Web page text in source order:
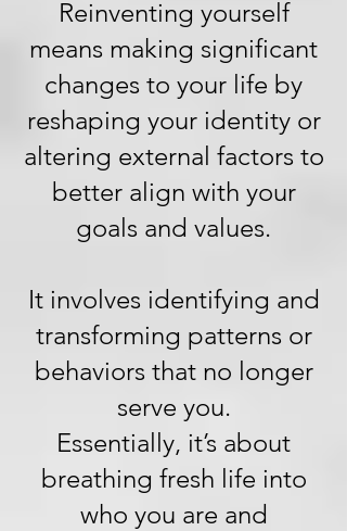
Reinventing yourself
means making significant
changes to your life by
reshaping your identity or
altering external factors to
better align with your
goals and values.
It involves identifying and
transforming patterns or
behaviors that no longer
serve you.
Essentially, it’s about
breathing fresh life into
who you are and